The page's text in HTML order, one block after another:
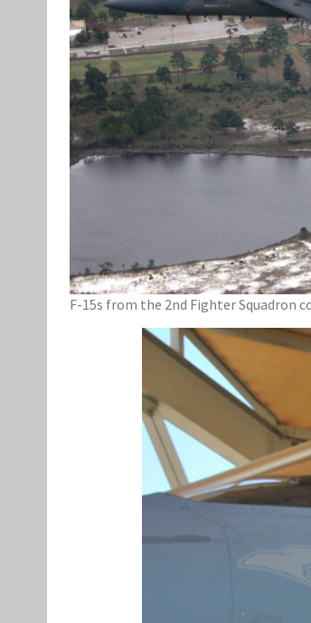
F-15s from the 2nd Fighter Squadron